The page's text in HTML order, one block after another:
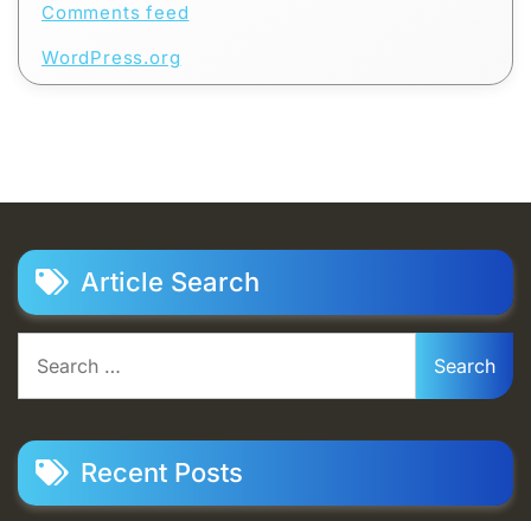
Comments feed
WordPress.org
Article Search
for:
Recent Posts